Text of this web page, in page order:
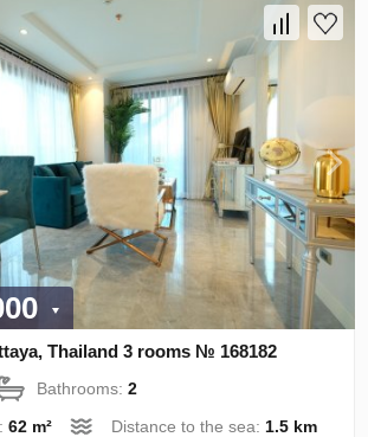
Thailand 3 rooms № 168182
Bathrooms:2
62 m² Distance to the sea: 1.5 km